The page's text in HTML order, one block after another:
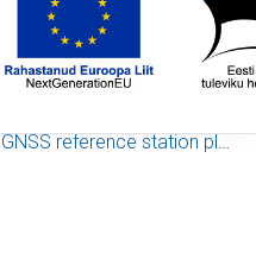
GNSS reference station plots